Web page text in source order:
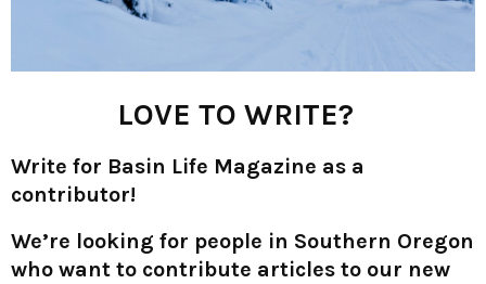
LOVE TO WRITE?
Write for Basin Life Magazine as a
contributor!
We’re looking for people in Southern Oregon
who want to contribute articles to our new